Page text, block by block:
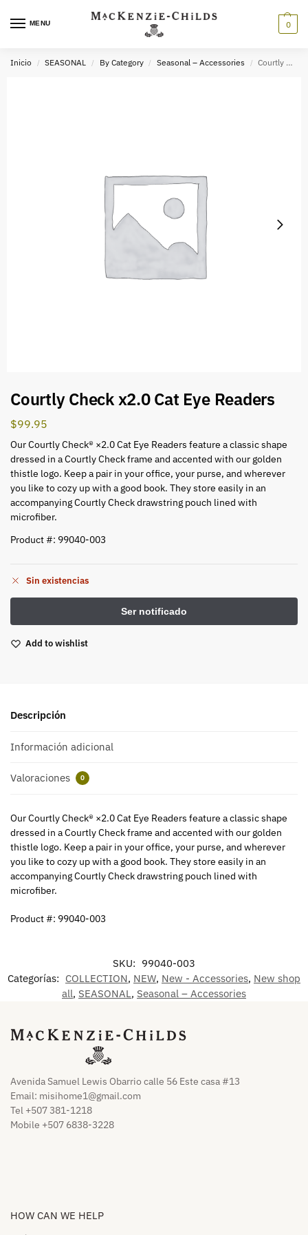
MENU 0
Inicio / SEASONAL / By Category / Seasonal – Accessories / Courtly Check x2.0 Cat Eye Readers
Courtly Check x2.0 Cat Eye Readers
$99.95
Our Courtly Check® ×2.0 Cat Eye Readers feature a classic shape
dressed in a Courtly Check frame and accented with our golden
thistle logo. Keep a pair in your office, your purse, and wherever
you like to cozy up with a good book. They store easily in an
accompanying Courtly Check drawstring pouch lined with
microfiber.
Product #: 99040-003
Sin existencias
Add to wishlist
Descripción
Información adicional
Valoraciones 0
Our Courtly Check® ×2.0 Cat Eye Readers feature a classic shape
dressed in a Courtly Check frame and accented with our golden
thistle logo. Keep a pair in your office, your purse, and wherever
you like to cozy up with a good book. They store easily in an
accompanying Courtly Check drawstring pouch lined with
microfiber.
Product #: 99040-003
SKU: 99040-003
Categorías: COLLECTION, NEW, New - Accessories, New shop
all, SEASONAL, Seasonal – Accessories
Avenida Samuel Lewis Obarrio calle 56 Este casa #13
Email: misihome1@gmail.com
Tel +507 381-1218
Mobile +507 6838-3228
HOW CAN WE HELP​